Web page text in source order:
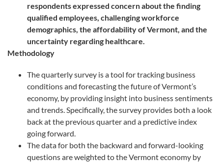
respondents expressed concern about the finding
qualified employees, challenging workforce
demographics, the affordability of Vermont, and the
uncertainty regarding healthcare.
Methodology
The quarterly survey is a tool for tracking business
conditions and forecasting the future of Vermont’s
economy, by providing insight into business sentiments
and trends. Specifically, the survey provides both a look
back at the previous quarter and a predictive index
going forward.
The data for both the backward and forward-looking
questions are weighted to the Vermont economy by